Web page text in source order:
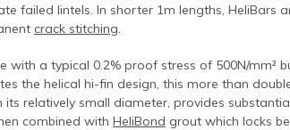
failed lintels. In shorter 1m lengths, HeliBars
crack stitching.
with a typical 0.2% proof stress of 500N/mm²
the helical hi-fin design, this more than
its relatively small diameter, provides
combined with HeliBond grout which locks